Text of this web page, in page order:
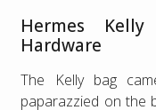
Hermes
Hardware
The Kelly bag
paparazzied on the